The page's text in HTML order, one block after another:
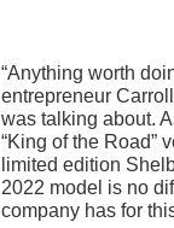
“Anything worth
entrepreneur
was talking about.
“King of the Road”
limited edition
2022 model is no
company has for